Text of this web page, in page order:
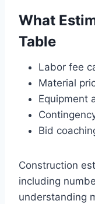
What
Table
Labor fee
Material
Equipment
Bid
Construction
including
understanding